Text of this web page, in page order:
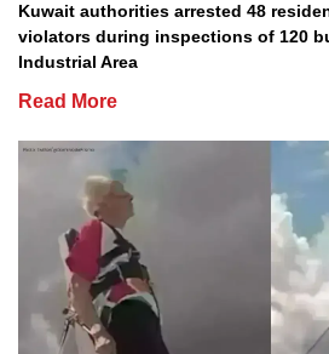
Kuwait authorities arrested 48
violators during inspections of 120
Industrial Area
Read More